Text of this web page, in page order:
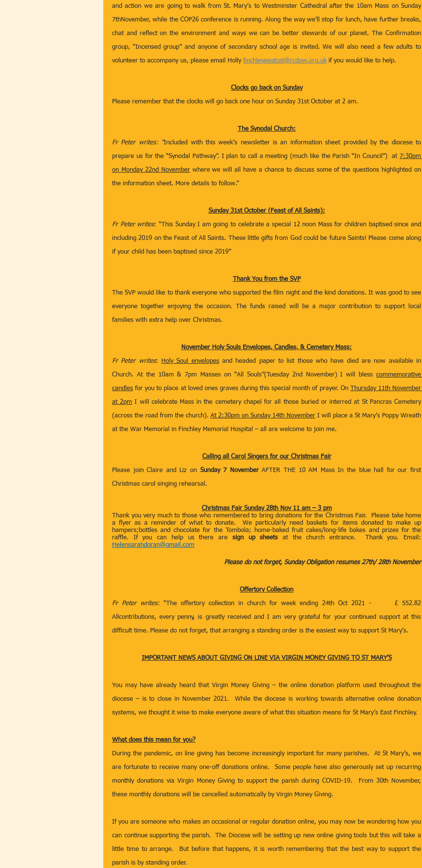
and action we are going to walk from St. Mary’s to Westminster Cathedral after the 10am Mass on Sunday
7thNovember, while the COP26 conference is running. Along the way we’ll stop for lunch, have further breaks,
chat and reflect on the environment and ways we can be better stewards of our planet. The Confirmation
group, “Incensed group” and anyone of secondary school age is invited. We will also need a few adults to
volunteer to accompany us, please email Holly finchleyeastcat@rcdow.org.uk if you would like to help.
Clocks go back on Sunday
Please remember that the clocks will go back one hour on Sunday 31st October at 2 am.
The Synodal Church:
Fr Peter writes: “Included with this week’s newsletter is an information sheet provided by the diocese to
prepare us for the “Synodal Pathway”. I plan to call a meeting (much like the Parish “In Council”)  at 7:30pm
on Monday 22nd November where we will all have a chance to discuss some of the questions highlighted on
the information sheet. More details to follow.”
Sunday 31st October (Feast of All Saints):
Fr Peter writes: “This Sunday I am going to celebrate a special 12 noon Mass for children baptised since and
including 2019 on the Feast of All Saints. These little gifts from God could be future Saints! Please come along
if your child has been baptised since 2019”
Thank You from the SVP
The SVP would like to thank everyone who supported the film night and the kind donations. It was good to see
everyone together enjoying the occasion. The funds raised will be a major contribution to support local
families with extra help over Christmas.
November Holy Souls Envelopes, Candles, & Cemetery Mass:
Fr Peter writes: Holy Soul envelopes and headed paper to list those who have died are now available in
Church. At the 10am & 7pm Masses on “All Souls”(Tuesday 2nd November) I will bless commemorative
candles for you to place at loved ones graves during this special month of prayer. On Thursday 11th November
at 2pm I will celebrate Mass in the cemetery chapel for all those buried or interred at St Pancras Cemetery
(across the road from the church). At 2:30pm on Sunday 14th November I will place a St Mary’s Poppy Wreath
at the War Memorial in Finchley Memorial Hospital – all are welcome to join me.
Calling all Carol Singers for our Christmas Fair
Please join Claire and Liz on Sunday 7 November AFTER THE 10 AM Mass In the blue hall for our first
Christmas carol singing rehearsal.
Christmas Fair Sunday 28th Nov 11 am – 3 pm
Thank you very much to those who remembered to bring donations for the Christmas Fair.  Please take home
a flyer as a reminder of what to donate.  We particularly need baskets for items donated to make up
hampers;bottles and chocolate for the Tombola; home-baked fruit cakes/long-life bakes and prizes for the
raffle. If you can help us there are sign up sheets
Helensarahdoran@gmail.com
Please do not forget, Sunday Obligation resumes 27th/ 28th November
Offertory Collection
Fr Peter writes: “The offertory collection in church for week ending 24th Oct 2021 -      £ 552.82
Allcontributions, every penny, is greatly received and I am very grateful for your continued support at this
difficult time. Please do not forget, that arranging a standing order is the easiest way to support St Mary’s.
IMPORTANT NEWS ABOUT GIVING ON LINE VIA VIRGIN MONEY GIVING TO ST MARY’S
You may have already heard that Virgin Money Giving – the online donation platform used throughout the
diocese – is to close in November 2021.  While the diocese is working towards alternative online donation
systems, we thought it wise to make everyone aware of what this situation means for St Mary’s East Finchley.
What does this mean for you?
During the pandemic, on line giving has become increasingly important for many parishes.  At St Mary’s, we
are fortunate to receive many one-off donations online.  Some people have also generously set up recurring
monthly donations via Virgin Money Giving to support the parish during COVID-19.  From 30th November,
these monthly donations will be cancelled automatically by Virgin Money Giving.
If you are someone who makes an occasional or regular donation online, you may now be wondering how you
can continue supporting the parish.  The Diocese will be setting up new online giving tools but this will take a
little time to arrange.  But before that happens, it is worth remembering that the best way to support the
parish is by standing order.